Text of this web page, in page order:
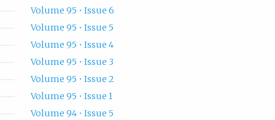
Volume 95 • Issue 6
Volume 95 • Issue 5
Volume 95 • Issue 4
Volume 95 • Issue 3
Volume 95 • Issue 2
Volume 95 • Issue 1
Volume 94 • Issue 5